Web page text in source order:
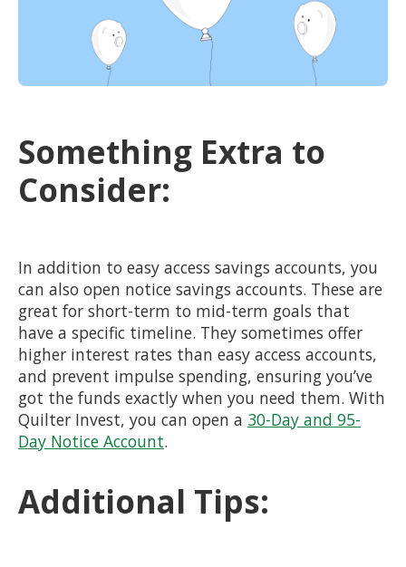
Something Extra to
Consider:
In addition to easy access savings accounts, you
can also open notice savings accounts. These are
great for short-term to mid-term goals that
have a specific timeline. They sometimes offer
higher interest rates than easy access accounts,
and prevent impulse spending, ensuring you’ve
got the funds exactly when you need them. With
Quilter Invest, you can open a 30-Day and 95-
Day Notice Account.
Additional Tips: